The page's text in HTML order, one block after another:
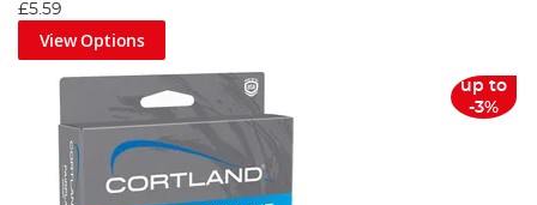
£5.59
View Options
up to
-3%